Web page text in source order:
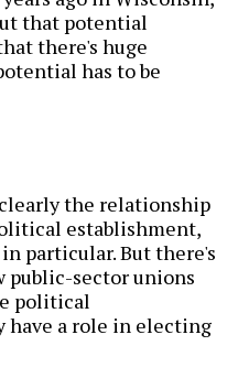
that potential
there's huge
has to be
the relationship
establishment,
particular. But there's
public-sector unions
political
have a role in electing